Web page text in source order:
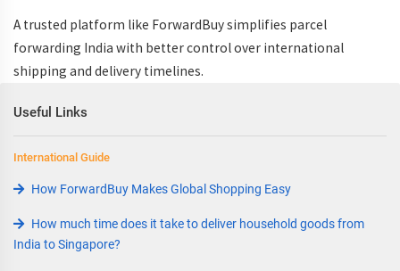
A trusted platform like ForwardBuy simplifies parcel
forwarding India with better control over international
shipping and delivery timelines.
Useful Links
International Guide
How ForwardBuy Makes Global Shopping Easy
How much time does it take to deliver household goods from
India to Singapore?